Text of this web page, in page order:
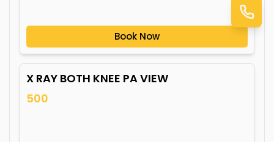
Book Now
X RAY BOTH KNEE PA VIEW
500